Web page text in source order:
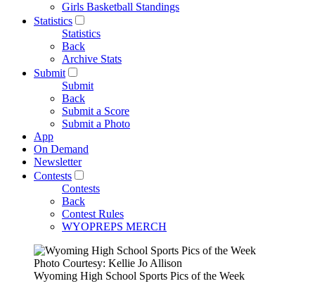
Girls Basketball Standings
Statistics
Statistics
Back
Archive Stats
Submit
Submit
Back
Submit a Score
Submit a Photo
App
On Demand
Newsletter
Contests
Contests
Back
Contest Rules
WYOPREPS MERCH
Photo Courtesy: Kellie Jo Allison
Wyoming High School Sports Pics of the Week